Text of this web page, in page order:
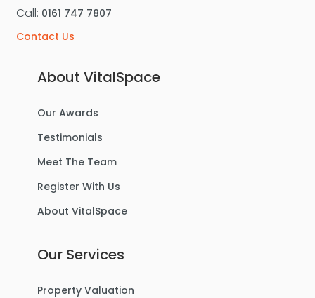
Call: 0161 747 7807
Contact Us
About VitalSpace
Our Awards
Testimonials
Meet The Team
Register With Us
About VitalSpace
Our Services
Property Valuation